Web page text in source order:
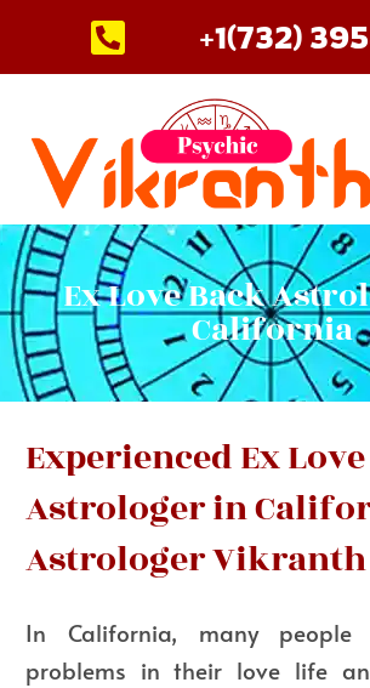
content
+1(732)
Ex Love Back
California
Experienced Ex
Astrologer in
Astrologer Vikranth
In California, many people
problems in their love life